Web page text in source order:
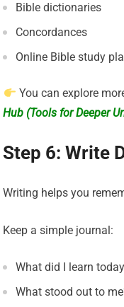
Bible dictionaries
Concordances
Online Bible study
You can explore
Hub (Tools for Deeper
Step 6: Write
Writing helps you
Keep a simple journal:
What did I learn
What stood out to